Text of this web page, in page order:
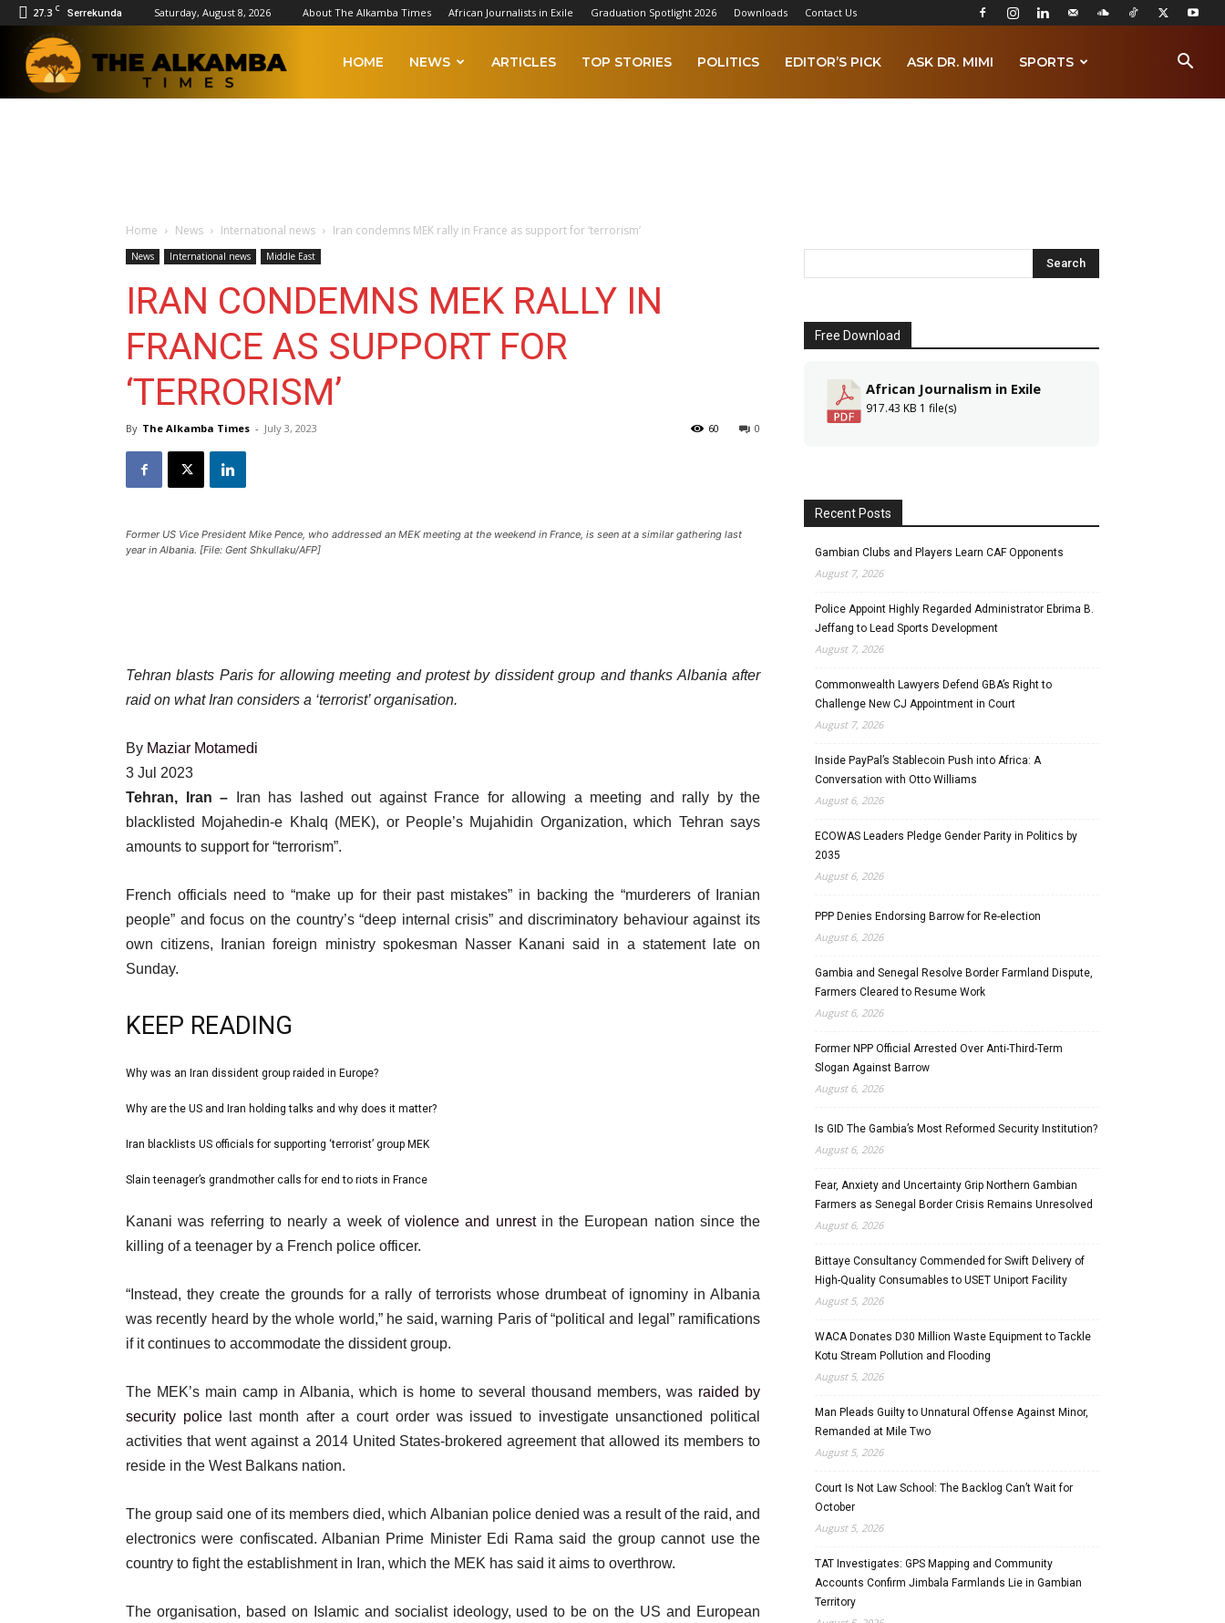
27.3 C Serrekunda Saturday, August 8, 2026 About The Alkamba Times African Journalists in Exile Graduation Spotlight 2026 Downloads Contact Us
HOME NEWS ARTICLES TOP STORIES POLITICS EDITOR’S PICK ASK DR. MIMI SPORTS
Home News International news Iran condemns MEK rally in France as support for ‘terrorism’
News International news Middle East
IRAN CONDEMNS MEK RALLY IN
FRANCE AS SUPPORT FOR
‘TERRORISM’
By The Alkamba Times - July 3, 2023 0
60
Former US Vice President Mike Pence, who addressed an MEK meeting at the weekend in France, is seen at a similar gathering last
year in Albania. [File: Gent Shkullaku/AFP]
Tehran blasts Paris for allowing meeting and protest by dissident group and thanks Albania after
raid on what Iran considers a ‘terrorist’ organisation.
By Maziar Motamedi
Published
On
3
Jul
3 Jul 2023
Tehran, Iran – Iran has lashed out against France for allowing a meeting and rally by the
blacklisted Mojahedin-e Khalq (MEK), or People’s Mujahidin Organization, which Tehran says
amounts to support for “terrorism”.
French officials need to “make up for their past mistakes” in backing the “murderers of Iranian
people” and focus on the country’s “deep internal crisis” and discriminatory behaviour against its
own citizens, Iranian foreign ministry spokesman Nasser Kanani said in a statement late on
Sunday.
KEEP READING
l
t
o
4
i
e
m
s
list
1
Why was an Iran dissident group raided in Europe?
list
2
Why are the US and Iran holding talks and why does it matter?
list
3
4
Iran blacklists US officials for supporting ‘terrorist’ group MEK
list
Slain teenager’s grandmother calls for end to riots in France
e
n
o
l
s
t
Kanani was referring to nearly a week of violence and unrestin the European nation since the
killing of a teenager by a French police officer.
“Instead, they create the grounds for a rally of terrorists whose drumbeat of ignominy in Albania
was recently heard by the whole world,” he said, warning Paris of “political and legal” ramifications
if it continues to accommodate the dissident group.
The MEK’s main camp in Albania, which is home to several thousand members, was raided by
security policelast month after a court order was issued to investigate unsanctioned political
activities that went against a 2014 United States-brokered agreement that allowed its members to
reside in the West Balkans nation.
The group said one of its members died, which Albanian police denied was a result of the raid, and
electronics were confiscated. Albanian Prime Minister Edi Rama said the group cannot use the
country to fight the establishment in Iran, which the MEK has said it aims to overthrow.
The organisation, based on Islamic and socialist ideology, used to be on the US and European
Free Download
African Journalism in Exile
917.43 KB 1 file(s)
Recent Posts
Gambian Clubs and Players Learn CAF Opponents
August 7, 2026
Police Appoint Highly Regarded Administrator Ebrima B.
Jeffang to Lead Sports Development
August 7, 2026
Commonwealth Lawyers Defend GBA’s Right to
Challenge New CJ Appointment in Court
August 7, 2026
Inside PayPal’s Stablecoin Push into Africa: A
Conversation with Otto Williams
August 6, 2026
ECOWAS Leaders Pledge Gender Parity in Politics by
2035
August 6, 2026
PPP Denies Endorsing Barrow for Re-election
August 6, 2026
Gambia and Senegal Resolve Border Farmland Dispute,
Farmers Cleared to Resume Work
August 6, 2026
Former NPP Official Arrested Over Anti-Third-Term
Slogan Against Barrow
August 6, 2026
Is GID The Gambia’s Most Reformed Security Institution?
August 6, 2026
Fear, Anxiety and Uncertainty Grip Northern Gambian
Farmers as Senegal Border Crisis Remains Unresolved
August 6, 2026
Bittaye Consultancy Commended for Swift Delivery of
High-Quality Consumables to USET Uniport Facility
August 5, 2026
WACA Donates D30 Million Waste Equipment to Tackle
Kotu Stream Pollution and Flooding
August 5, 2026
Man Pleads Guilty to Unnatural Offense Against Minor,
Remanded at Mile Two
August 5, 2026
Court Is Not Law School: The Backlog Can’t Wait for
October
August 5, 2026
TAT Investigates: GPS Mapping and Community
Accounts Confirm Jimbala Farmlands Lie in Gambian
Territory